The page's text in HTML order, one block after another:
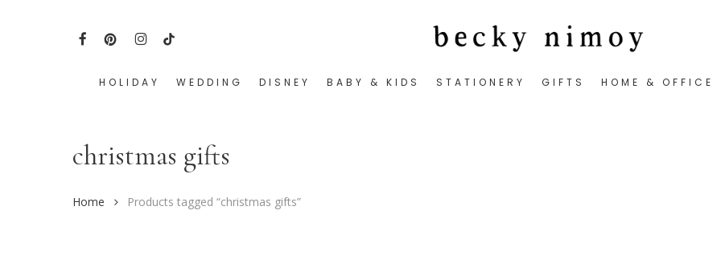
FACEBOOK
PINTEREST
INSTAGRAM
TIKTOK
HOLIDAY WEDDING DISNEY BABY & KIDS STATIONERY GIFTS HOME & OFFICE
christmas gifts
Home Products tagged “christmas gifts”